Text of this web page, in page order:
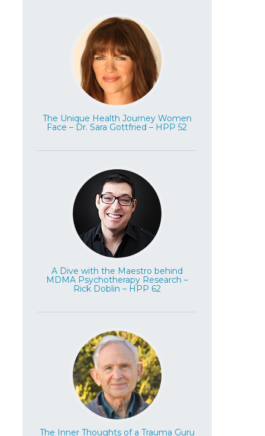
The Unique Health Journey Women
Face – Dr. Sara Gottfried – HPP 52
A Dive with the Maestro behind
MDMA Psychotherapy Research –
Rick Doblin – HPP 62
The Inner Thoughts of a Trauma Guru